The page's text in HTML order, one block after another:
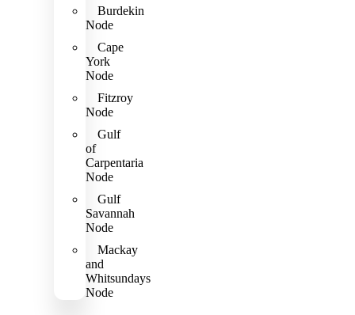
Burdekin
Node
Cape
York
Node
Fitzroy
Node
Gulf
of
Carpentaria
Node
Gulf
Savannah
Node
Mackay
and
Whitsundays
Node